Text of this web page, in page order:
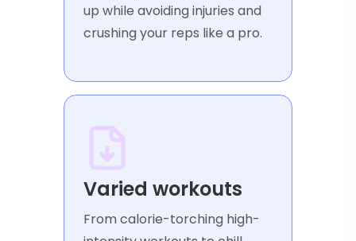
up while avoiding injuries and
crushing your reps like a pro.
Varied workouts
From calorie-torching high-